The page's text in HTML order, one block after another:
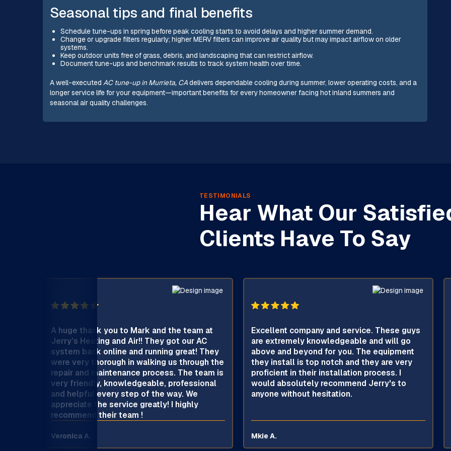
Seasonal tips and final benefits
Schedule tune-ups in spring before peak cooling starts to avoid delays and higher summer demand.
Change or upgrade filters regularly; higher MERV filters can improve air quality but may impact airflow on older
systems.
Keep outdoor units free of grass, debris, and landscaping that can restrict airflow.
Document tune-ups and benchmark results to track system health over time.
A well-executedAC tune-up in Murrieta, CAdelivers dependable cooling during summer, lower operating costs, and a
longer service life for your equipment—important benefits for every homeowner facing hot inland summers and
seasonal air quality challenges.
TESTIMONIALS
Hear What Our
Clients Have To Say
A huge thank you to Mark and the team at
Jerry’s Heating and Air!! They got our AC
system back online and running great! They
were very thorough in walking us through the
repair and maintenance process. The team is
very friendly, knowledgeable, professional
and helpful every step of the way. We
appreciate the service greatly! I highly
recommend their team !
Veronica A.
Excellent company and service. These guys
are extremely knowledgeable and will go
above and beyond for you. The equipment
they install is top notch and they are very
proficient in their installation process. I
would absolutely recommend Jerry's to
anyone without hesitation.
Mkie A.